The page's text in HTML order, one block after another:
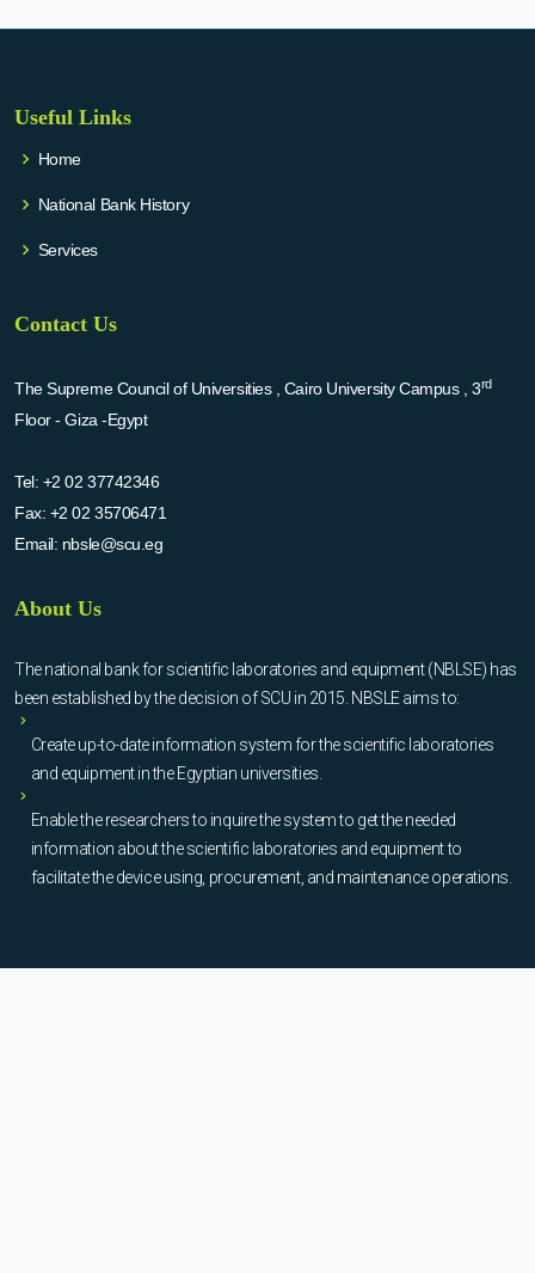
Useful Links
Home
National Bank History
Services
Contact Us
The Supreme Council of Universities , Cairo University Campus , 3rd
Floor - Giza -Egypt
Tel: +2 02 37742346
Fax: +2 02 35706471
Email: nbsle@scu.eg
About Us
The national bank for scientific laboratories and equipment (NBLSE) has
been established by the decision of SCU in 2015. NBSLE aims to:
Create up-to-date information system for the scientific laboratories
and equipment in the Egyptian universities.
Enable the researchers to inquire the system to get the needed
information about the scientific laboratories and equipment to
facilitate the device using, procurement, and maintenance operations.